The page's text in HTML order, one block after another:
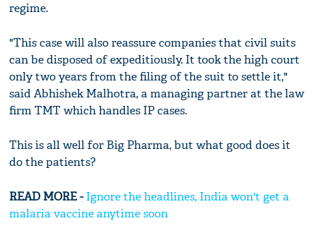
regime.
"This case will also reassure companies that civil suits
can be disposed of expeditiously. It took the high court
only two years from the filing of the suit to settle it,"
said Abhishek Malhotra, a managing partner at the law
firm TMT which handles IP cases.
This is all well for Big Pharma, but what good does it
do the patients?
READ MORE -Ignore the headlines, India won't get a
malaria vaccine anytime soon